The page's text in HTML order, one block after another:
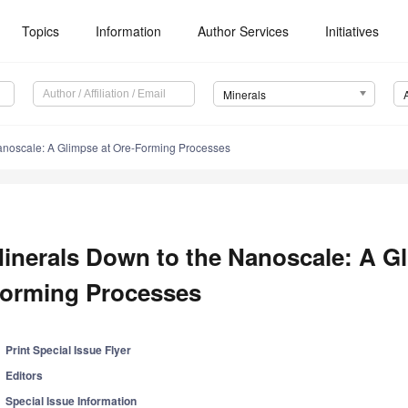
Topics Information Author Services Initiatives
Minerals
A Glimpse at Ore-Forming Processes
Down to the Nanoscale: A
Processes
Print Special Issue Flyer
Editors
Special Issue Information